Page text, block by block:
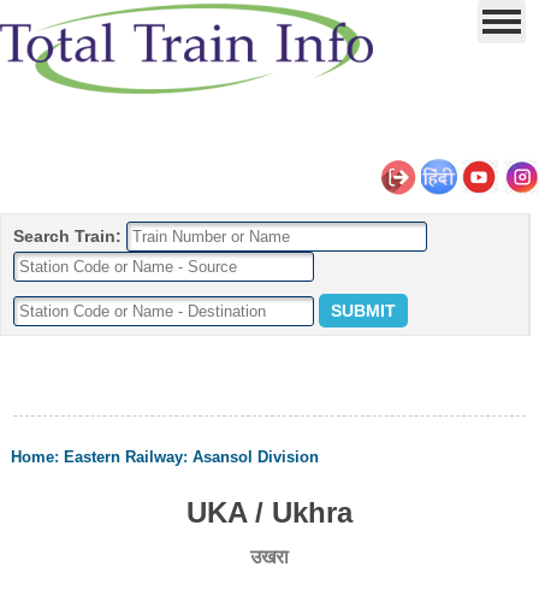
Search Train:
Home: Eastern Railway:Asansol Division
UKA / Ukhra
उखरा